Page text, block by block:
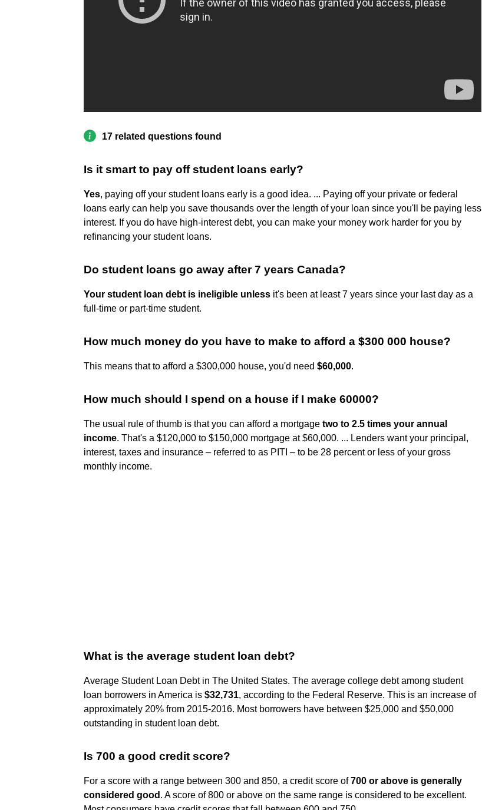
17 related questions found
Is it smart to pay off student loans early?
Yes, paying off your student loans early is a good idea. ... Paying off your private or federal
loans early can help you save thousands over the length of your loan since you'll be paying less
interest. If you do have high-interest debt, you can make your money work harder for you by
refinancing your student loans.
Do student loans go away after 7 years Canada?
Your student loan debt is ineligible unless it's been at least 7 years since your last day as a
full-time or part-time student.
How much money do you have to make to afford a $300 000 house?
This means that to afford a $300,000 house, you'd need $60,000.
How much should I spend on a house if I make 60000?
The usual rule of thumb is that you can afford a mortgage two to 2.5 times your annual
income. That's a $120,000 to $150,000 mortgage at $60,000. ... Lenders want your principal,
interest, taxes and insurance – referred to as PITI – to be 28 percent or less of your gross
monthly income.
What is the average student loan debt?
Average Student Loan Debt in The United States. The average college debt among student
loan borrowers in America is $32,731, according to the Federal Reserve. This is an increase of
approximately 20% from 2015-2016. Most borrowers have between $25,000 and $50,000
outstanding in student loan debt.
Is 700 a good credit score?
For a score with a range between 300 and 850, a credit score of700 or above is generally
considered good . A score of 800 or above on the same range is considered to be excellent.